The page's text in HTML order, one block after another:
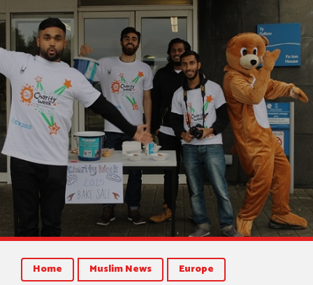
Home Muslim News
Europe